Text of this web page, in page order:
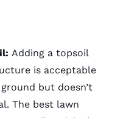
Adding a topsoil
is acceptable
but doesn’t
The best lawn